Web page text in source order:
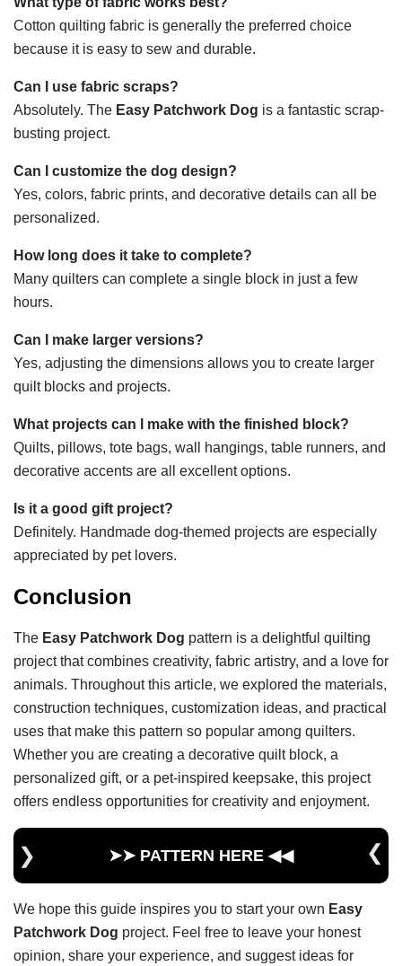
Cotton quilting fabric is generally the preferred choice
because it is easy to sew and durable.
Can I use fabric scraps?
Absolutely. The Easy Patchwork Dog is a fantastic scrap-
busting project.
Can I customize the dog design?
Yes, colors, fabric prints, and decorative details can all be
personalized.
How long does it take to complete?
Many quilters can complete a single block in just a few
hours.
Can I make larger versions?
Yes, adjusting the dimensions allows you to create larger
quilt blocks and projects.
What projects can I make with the finished block?
Quilts, pillows, tote bags, wall hangings, table runners, and
decorative accents are all excellent options.
Is it a good gift project?
Definitely. Handmade dog-themed projects are especially
appreciated by pet lovers.
Conclusion
The Easy Patchwork Dog pattern is a delightful quilting
project that combines creativity, fabric artistry, and a love for
animals. Throughout this article, we explored the materials,
construction techniques, customization ideas, and practical
uses that make this pattern so popular among quilters.
Whether you are creating a decorative quilt block, a
personalized gift, or a pet-inspired keepsake, this project
offers endless opportunities for creativity and enjoyment.
➤➤ PATTERN HERE ◀︎◀︎
We hope this guide inspires you to start your own Easy
Patchwork Dog project. Feel free to leave your honest
opinion, share your experience, and suggest ideas for